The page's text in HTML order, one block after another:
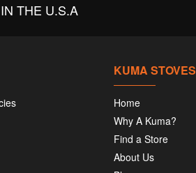
THE U.S.A
KUMA STOVES
Home
Why A Kuma?
Find a Store
About Us